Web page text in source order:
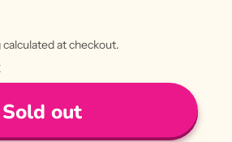
calculated at checkout.
Sold out